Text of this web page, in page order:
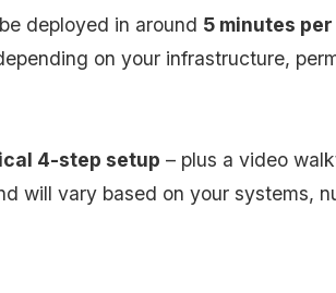
deployed in around 5 minutes per
on your infrastructure,
4-step setup – plus a video
will vary based on your systems,